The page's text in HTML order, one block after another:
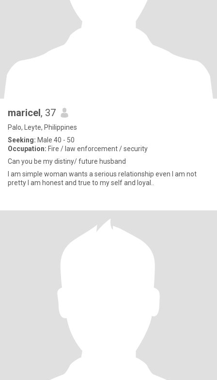
maricel, 37
Palo, Leyte, Philippines
Seeking: Male 40 - 50
Occupation: Fire / law enforcement / security
Can you be my distiny/ future husband
I am simple woman wants a serious relationship even I am not
pretty I am honest and true to my self and loyal..